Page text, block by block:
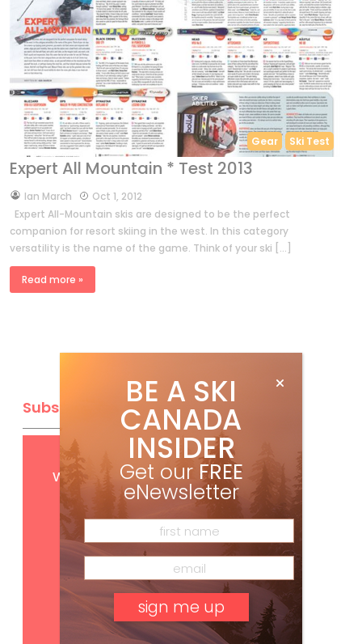
Gear Ski Test
Expert All Mountain * Test 2013
byIan March
Oct 1, 2012
Expert All-Mountain skis are designed to be the perfect
companion for resort skiing in the west. In this category
versatility is the name of the game. Think of your ski […]
Read more »
Subscribe
Get FREE digital access
with your print subscription
BE A SKI
CANADA
INSIDER
Get our FREE
eNewsletter